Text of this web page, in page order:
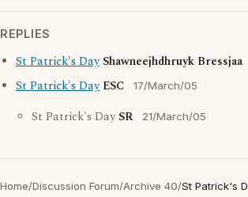
REPLIES
St Patrick's Day Shawneejhdhruyk Bressjaa
St Patrick's Day ESC 17/March/05
St Patrick's DaySR 21/March/05
Home/Discussion Forum/Archive 40/St Patrick's